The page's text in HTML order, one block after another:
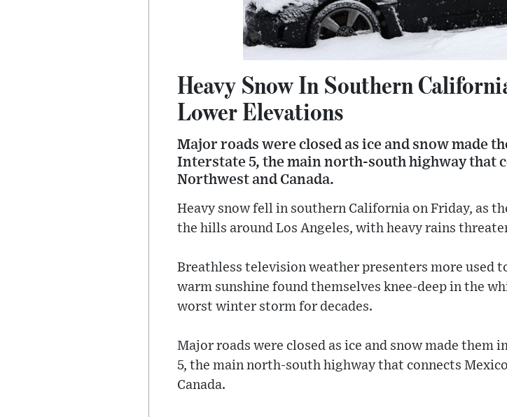
Heavy Snow In Southern
Lower Elevations
Major roads were closed as ice and snow made
Interstate 5, the main north-south highway that
Northwest and Canada.
Heavy snow fell in southern California on Friday, as
the hills around Los Angeles, with heavy rains
Breathless television weather presenters more used
warm sunshine found themselves knee-deep in the
worst winter storm for decades.
Major roads were closed as ice and snow made
5, the main north-south highway that connects
Canada.